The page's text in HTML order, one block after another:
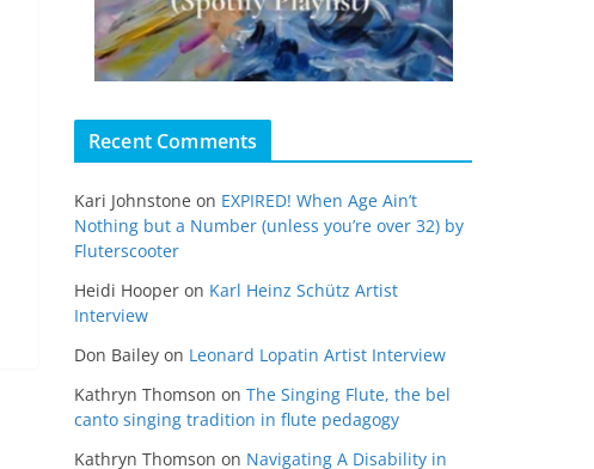
Recent Comments
Kari Johnstone on EXPIRED! When Age Ain’t
Nothing but a Number (unless you’re over 32) by
Fluterscooter
Heidi Hooper on Karl Heinz Schütz Artist
Interview
Don Bailey on Leonard Lopatin Artist Interview
Kathryn Thomson on The Singing Flute, the bel
canto singing tradition in flute pedagogy
Kathryn Thomson on Navigating A Disability in